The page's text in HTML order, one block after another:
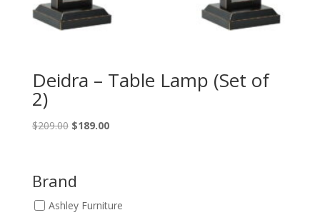
Deidra – Table Lamp (Set of
2)
$209.00 Original
$209.00.
$189.00Current
Brand
Ashley Furniture